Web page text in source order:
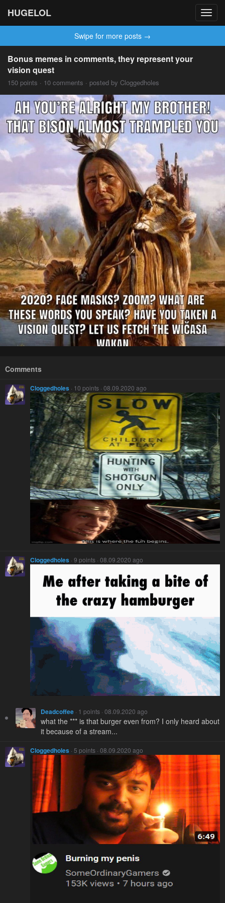
HUGELOL
Swipe for more posts →
Bonus memes in comments, they represent your
vision quest
150 points · 10 comments · posted by Cloggedholes
Comments
Cloggedholes · 10 points · 08.09.2020 ago
Cloggedholes · 9 points · 08.09.2020 ago
Deadcoffee · 1 points · 08.09.2020 ago
what the *** is that burger even from? I only heard about
it because of a stream...
Cloggedholes · 5 points · 08.09.2020 ago